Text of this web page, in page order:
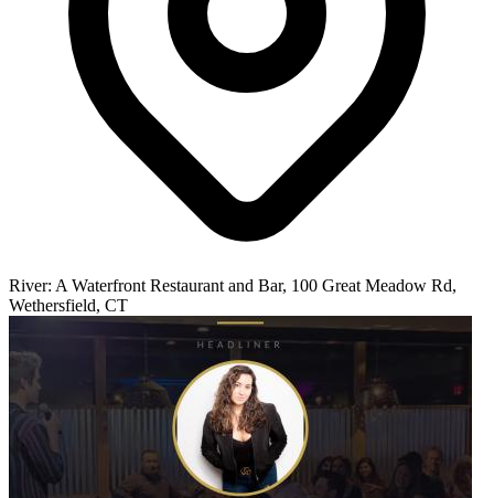
River: A Waterfront Restaurant and Bar, 100 Great Meadow Rd,
Wethersfield, CT